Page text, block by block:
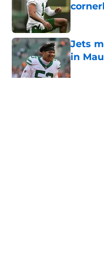
Jets
in